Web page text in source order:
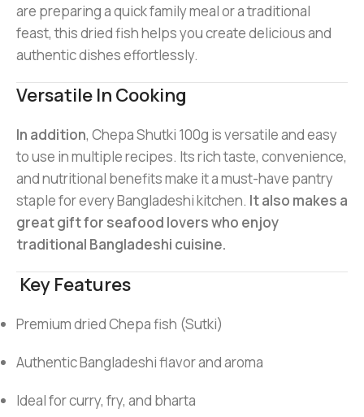
are preparing a quick family meal or a traditional
feast, this dried fish helps you create delicious and
authentic dishes effortlessly.
Versatile In Cooking
In addition, Chepa Shutki 100g is versatile and easy
to use in multiple recipes. Its rich taste, convenience,
and nutritional benefits make it a must-have pantry
staple for every Bangladeshi kitchen. It also makes a
great gift for seafood lovers who enjoy
traditional Bangladeshi cuisine.
Key Features
Premium dried Chepa fish (Sutki)
Authentic Bangladeshi flavor and aroma
Ideal for curry, fry, and bharta